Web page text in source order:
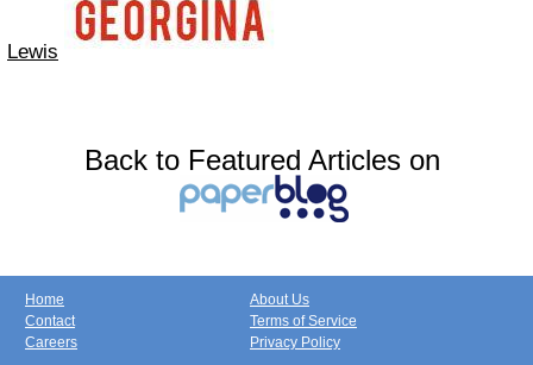
Lewis
Back to Featured Articles on
Home
Contact
Careers
About Us
Terms of Service
Privacy Policy